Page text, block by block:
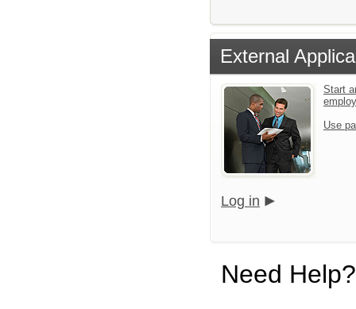
External
Start
Use
Log in
Need Help?